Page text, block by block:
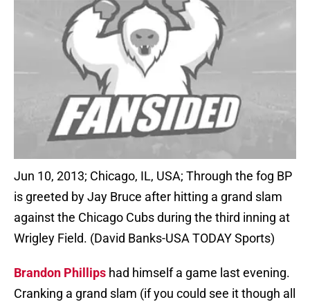
Jun 10, 2013; Chicago, IL, USA; Through the fog BP
is greeted by Jay Bruce after hitting a grand slam
against the Chicago Cubs during the third inning at
Wrigley Field. (David Banks-USA TODAY Sports)
Brandon Phillips had himself a game last evening.
Cranking a grand slam (if you could see it though all